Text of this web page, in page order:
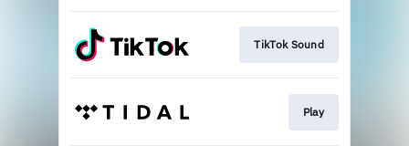
TikTok Sound
Play